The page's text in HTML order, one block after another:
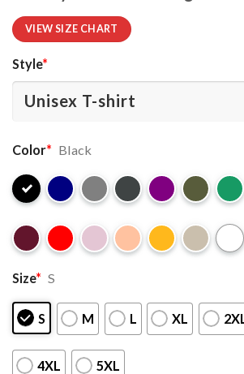
VIEW SIZE CHART
Style*
Color* Black
Size* S
S M L XL
4XL 5XL